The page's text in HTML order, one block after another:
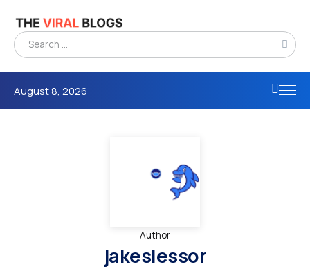
August 8, 2026
Author
jakeslessor